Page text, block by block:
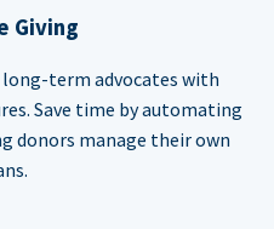
Giving
term advocates with
Save time by automating
donors manage their own